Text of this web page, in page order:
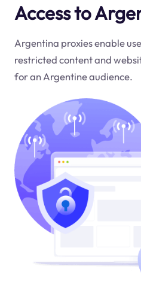
Access to
Argentina proxies enable
restricted content and
for an Argentine audience.